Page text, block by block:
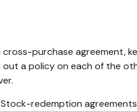
cross-purchase agreement,
out a policy on each of the
Stock-redemption